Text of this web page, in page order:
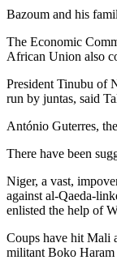
Bazoum and his
The Economic
African Union also
President Tinubu of
run by juntas, said
António Guterres,
There have been
Niger, a vast,
against al-Qaeda-
enlisted the help of
Coups have hit Mali
militant Boko Haram